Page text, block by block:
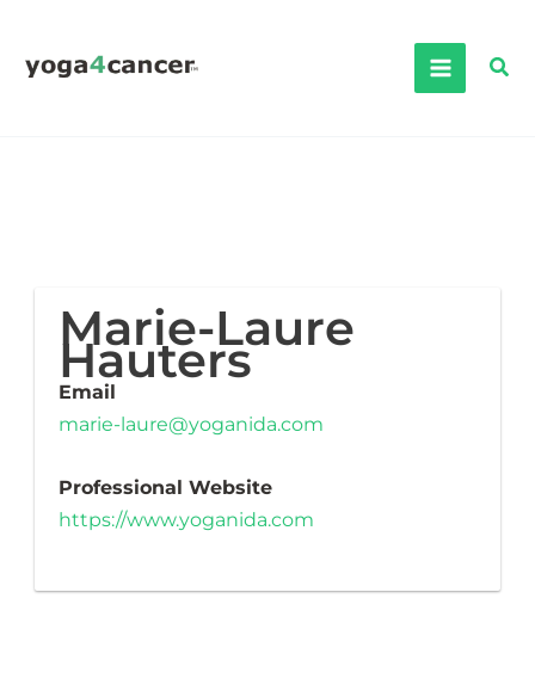
content
Marie-Laure
Hauters
Email
marie-laure@yoganida.com
Professional Website
https://www.yoganida.com